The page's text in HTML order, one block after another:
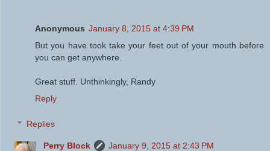
Anonymous January 8, 2015 at 4:39 PM
But you have took take your feet out of your mouth before
you can get anywhere.
Great stuff. Unthinkingly, Randy
Reply
Replies
Perry Block
January 9, 2015 at 2:43 PM